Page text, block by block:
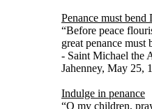
Penance must
“Before peace
great penance
- Saint Michael the
Jahenney, May 25,
Indulge in penance
“O my children,